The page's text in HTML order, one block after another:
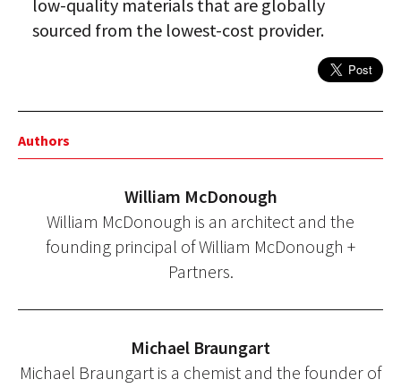
low-quality materials that are globally
sourced from the lowest-cost provider.
Authors
William McDonough
William McDonough is an architect and the
founding principal of William McDonough +
Partners.
Michael Braungart
Michael Braungart is a chemist and the founder of